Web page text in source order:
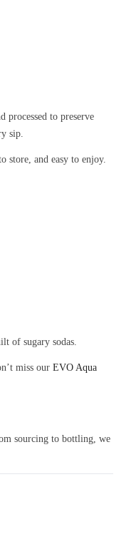
processed to preserve
sip.
store, and easy to enjoy.
of sugary sodas.
miss our EVO Aqua
sourcing to bottling, we